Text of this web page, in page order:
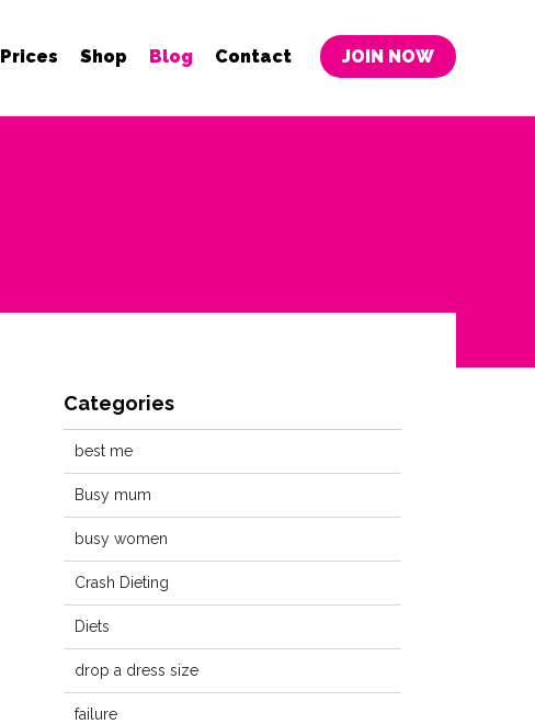
Prices Shop Blog Contact JOIN NOW
Categories
best me
Busy mum
busy women
Crash Dieting
Diets
drop a dress size
failure